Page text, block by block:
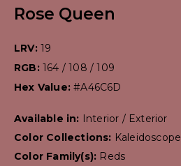
Rose Queen
LRV: 19
RGB: 164 / 108 / 109
Hex Value:#A46C6D
Available in:
Interior / Exterior
Color Collections: Kaleidoscope
Color Family(s): Reds